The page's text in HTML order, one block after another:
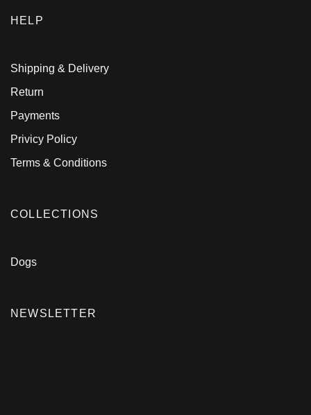
HELP
Shipping & Delivery
Return
Payments
Privicy Policy
Terms & Conditions
COLLECTIONS
Dogs
NEWSLETTER